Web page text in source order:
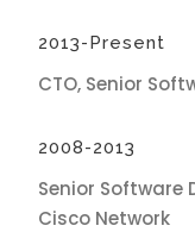
2013-Present
CTO, Senior
2008-2013
Senior Software
Cisco Network